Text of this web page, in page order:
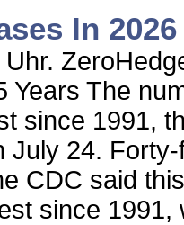
In
Years The
since 1991,
July 24.
CDC said
since